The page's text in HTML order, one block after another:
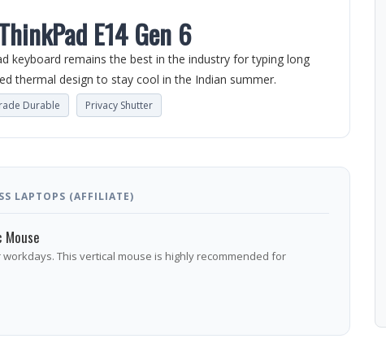
E14 Gen 6
keyboard remains the best in the industry for typing long
thermal design to stay cool in the Indian summer.
Durable Privacy Shutter
LAPTOPS (AFFILIATE)
This vertical mouse is highly recommended for